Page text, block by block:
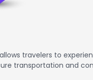
travelers to
transportation and